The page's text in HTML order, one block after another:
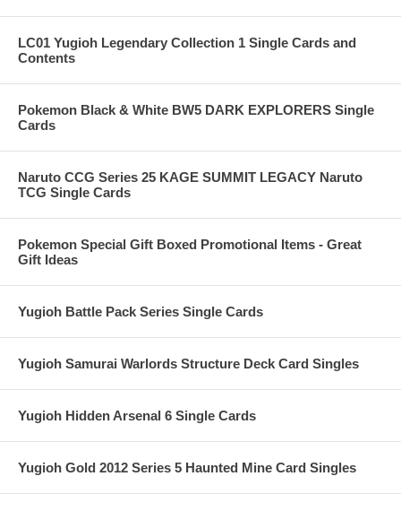
LC01 Yugioh Legendary Collection 1 Single Cards and
Contents
Pokemon Black & White BW5 DARK EXPLORERS Single
Cards
Naruto CCG Series 25 KAGE SUMMIT LEGACY Naruto
TCG Single Cards
Pokemon Special Gift Boxed Promotional Items - Great
Gift Ideas
Yugioh Battle Pack Series Single Cards
Yugioh Samurai Warlords Structure Deck Card Singles
Yugioh Hidden Arsenal 6 Single Cards
Yugioh Gold 2012 Series 5 Haunted Mine Card Singles